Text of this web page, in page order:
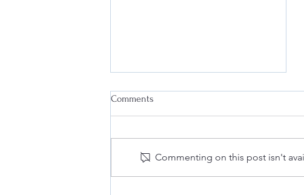
Comments
Commenting on this post isn't